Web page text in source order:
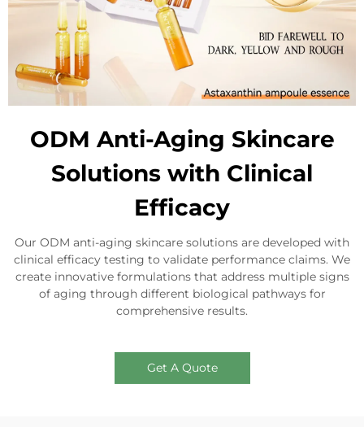
ODM Anti-Aging Skincare
Solutions with Clinical
Efficacy
Our ODM anti-aging skincare solutions are developed with
clinical efficacy testing to validate performance claims. We
create innovative formulations that address multiple signs
of aging through different biological pathways for
comprehensive results.
Get A Quote